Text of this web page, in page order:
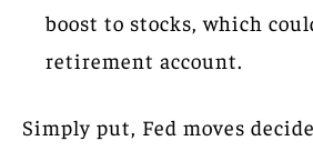
boost to stocks, which
retirement account.
Simply put, Fed moves